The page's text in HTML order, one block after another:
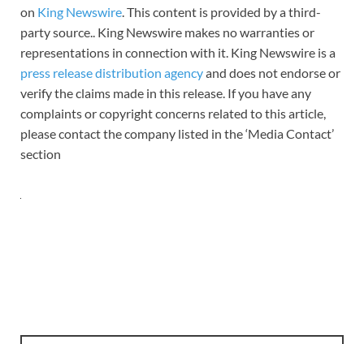
on King Newswire . This content is provided by a third-
party source.. King Newswire makes no warranties or
representations in connection with it. King Newswire is a
press release distribution agencyand does not endorse or
verify the claims made in this release. If you have any
complaints or copyright concerns related to this article,
please contact the company listed in the ‘Media Contact’
section